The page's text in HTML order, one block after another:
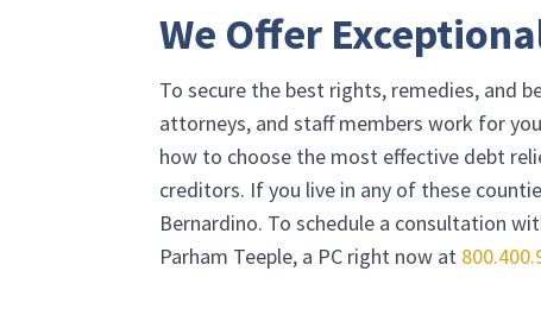
We Offer
To secure the best rights, remedies, and
attorneys, and staff members work for
how to choose the most effective debt
creditors. If you live in any of these
Bernardino. To schedule a consultation
Parham Teeple, a PC right now at